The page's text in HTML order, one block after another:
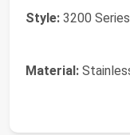
Style: 3200 Series
Material: